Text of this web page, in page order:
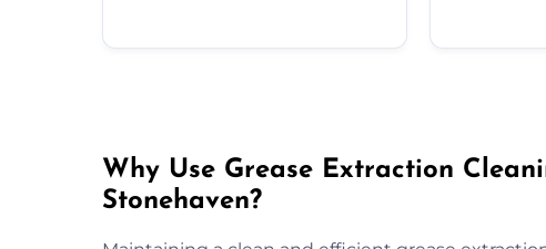
Why Use Grease Extraction
Stonehaven?